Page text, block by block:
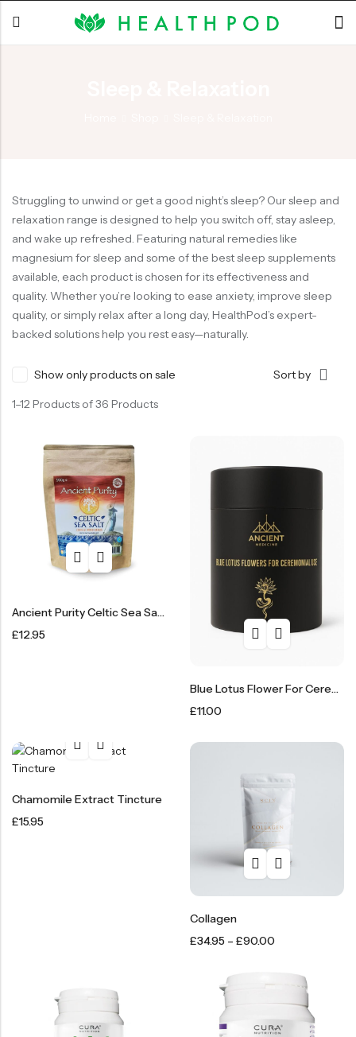
Struggling to unwind or get a good night’s sleep? Our sleep and
relaxation range is designed to help you switch off, stay asleep,
and wake up refreshed. Featuring natural remedies like
magnesium for sleep and some of the best sleep supplements
available, each product is chosen for its effectiveness and
quality. Whether you’re looking to ease anxiety, improve sleep
quality, or simply relax after a long day, HealthPod’s expert-
backed solutions help you rest easy—naturally.
Show only products on sale Sort by
1–12 Products of 36 Products
Ancient Purity Celtic Sea Salt 500g
£12.95
Blue Lotus Flower For Ceremonial Use
£11.00
Chamomile Extract Tincture
£15.95
Collagen
£34.95 – £90.00